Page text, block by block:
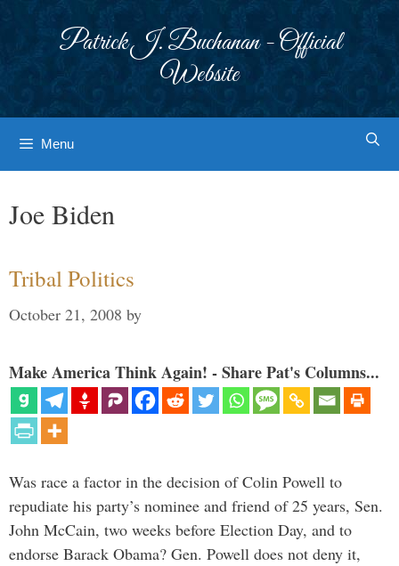
Patrick J. Buchanan - Official
Website
Menu
Joe Biden
Tribal Politics
October 21, 2008 by
Make America Think Again! - Share Pat's Columns...
Was race a factor in the decision of Colin Powell to
repudiate his party’s nominee and friend of 25 years, Sen.
John McCain, two weeks before Election Day, and to
endorse Barack Obama? Gen. Powell does not deny it,